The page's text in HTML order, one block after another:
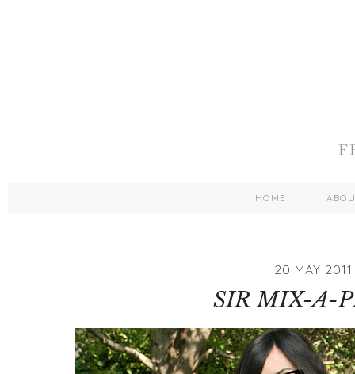
HOME
20 MAY 2011
SIR MIX-A-